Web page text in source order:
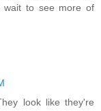
wait to see more of
look like they're